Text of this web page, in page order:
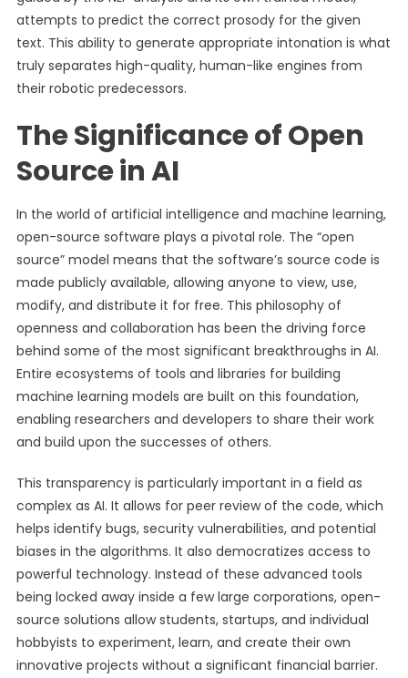
attempts to predict the correct prosody for the given
text. This ability to generate appropriate intonation is what
truly separates high-quality, human-like engines from
their robotic predecessors.
The Significance of Open
Source in AI
In the world of artificial intelligence and machine learning,
open-source software plays a pivotal role. The “open
source” model means that the software’s source code is
made publicly available, allowing anyone to view, use,
modify, and distribute it for free. This philosophy of
openness and collaboration has been the driving force
behind some of the most significant breakthroughs in AI.
Entire ecosystems of tools and libraries for building
machine learning models are built on this foundation,
enabling researchers and developers to share their work
and build upon the successes of others.
This transparency is particularly important in a field as
complex as AI. It allows for peer review of the code, which
helps identify bugs, security vulnerabilities, and potential
biases in the algorithms. It also democratizes access to
powerful technology. Instead of these advanced tools
being locked away inside a few large corporations, open-
source solutions allow students, startups, and individual
hobbyists to experiment, learn, and create their own
innovative projects without a significant financial barrier.